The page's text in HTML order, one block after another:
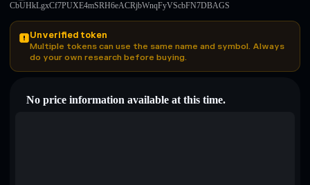
CbUHkLgxCf7PUXE4mSRH6eACRjbWnqFyVScbFN7DBAGS
Unverified token
Multiple tokens can use the same name and symbol. Always
do your own research before buying.
No price information available at this time.